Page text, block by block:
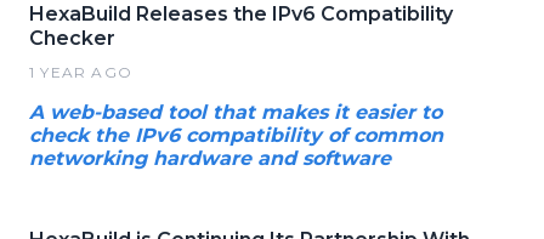
HexaBuild Releases the IPv6 Compatibility
Checker
1 YEAR AGO
A web-based tool that makes it easier to
check the IPv6 compatibility of common
networking hardware and software